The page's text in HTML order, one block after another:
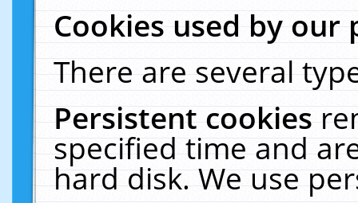
Cookies used by our
There are several
Persistent cookies
specified time and
hard disk. We use